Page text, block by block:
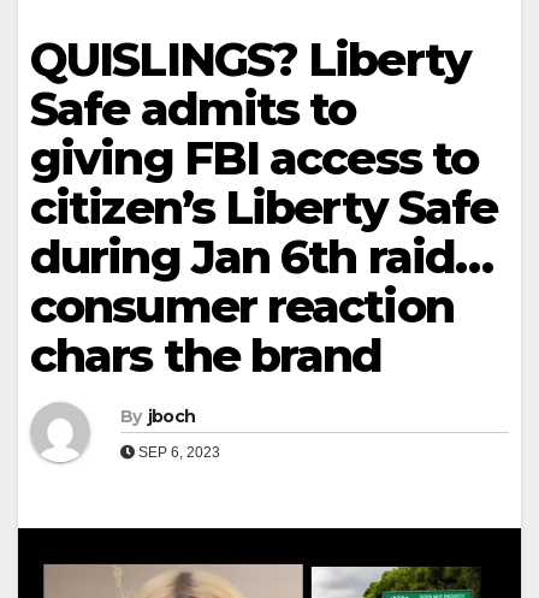
QUISLINGS? Liberty
Safe admits to
giving FBI access to
citizen’s Liberty Safe
during Jan 6th raid…
consumer reaction
chars the brand
By jboch
SEP 6, 2023